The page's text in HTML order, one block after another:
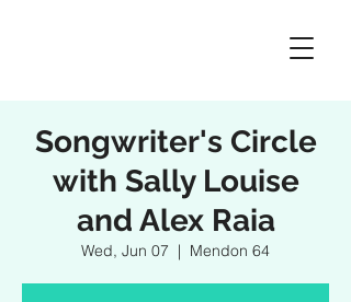
Songwriter's Circle
with Sally Louise
and Alex Raia
Wed, Jun 07
  |
Mendon 64